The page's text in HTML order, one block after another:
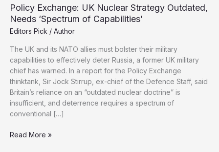
Policy Exchange: UK Nuclear Strategy Outdated,
Needs ‘Spectrum of Capabilities’
Editors Pick / Author
The UK and its NATO allies must bolster their military
capabilities to effectively deter Russia, a former UK military
chief has warned. In a report for the Policy Exchange
thinktank, Sir Jock Stirrup, ex-chief of the Defence Staff, said
Britain’s reliance on an “outdated nuclear doctrine” is
insufficient, and deterrence requires a spectrum of
conventional […]
Policy
Read More »